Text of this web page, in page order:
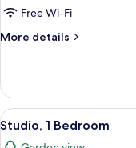
Free Wi-Fi
More details
More
2
Bedrooms
View
all
5
Studio, 1 Bedroom